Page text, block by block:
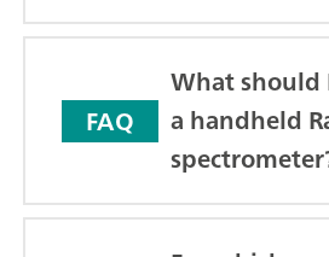
FAQ
What
a handheld